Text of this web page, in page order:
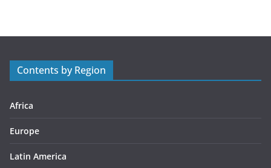
r
s
Contents by Region
Africa
Europe
Latin America